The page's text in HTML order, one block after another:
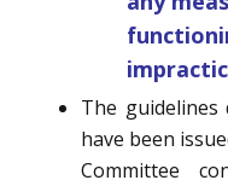
The guidelines
have been
Committee